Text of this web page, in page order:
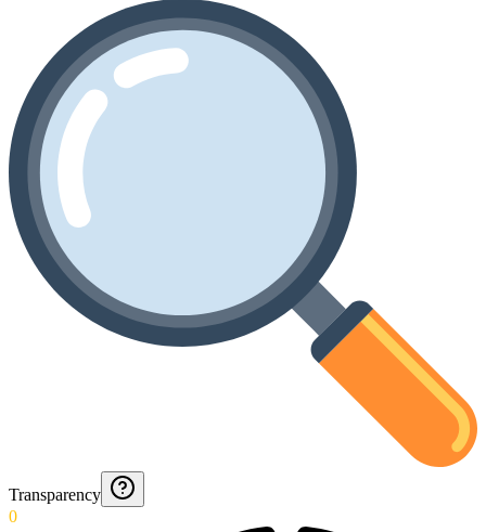
Transparency
0